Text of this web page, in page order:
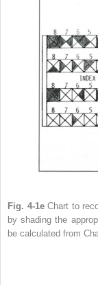
Fig. 4-1eChart to
by shading the
be calculated from